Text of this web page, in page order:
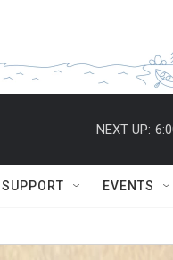
NEXT UP:
SUPPORT EVENTS